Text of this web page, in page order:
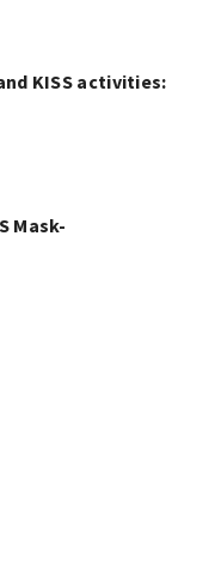
KISS activities:
Mask-